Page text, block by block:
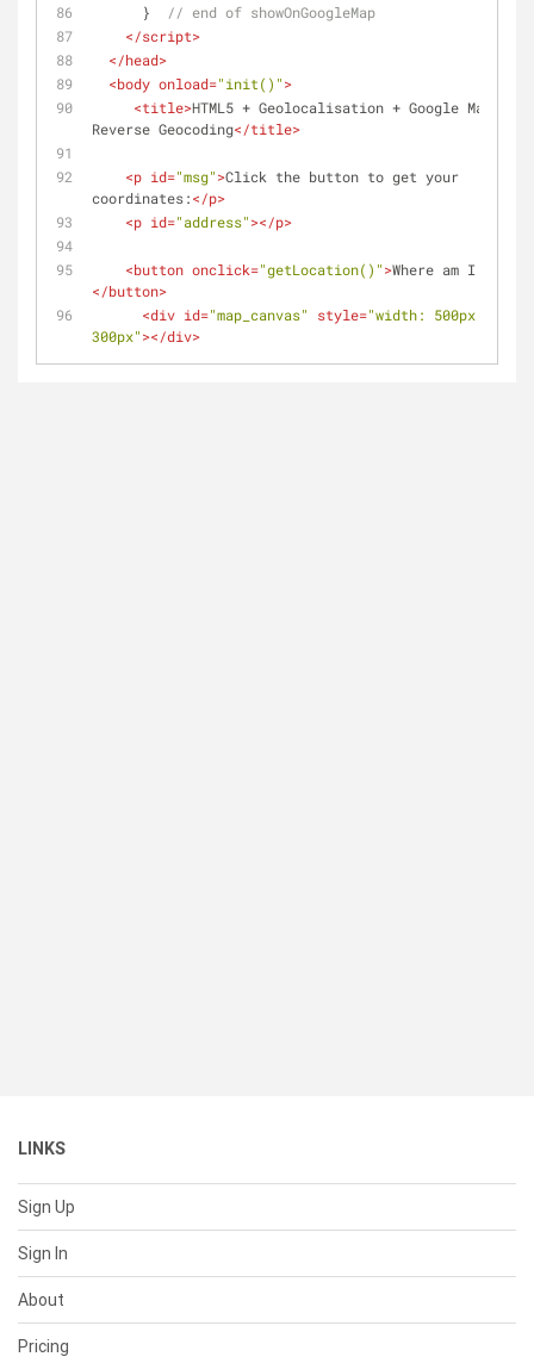
      }
// end of showOnGoogleMap
</script>
</head>
<body onload="init()">
<title>HTML5 + Geolocalisation + Google Maps API
Reverse Geocoding</title>
<p id="msg">Click the button to get your
coordinates:</p>
<p id="address"></p>
<button onclick="getLocation()">Where am I ?
</button>
<div id="map_canvas" style="width: 500px;
300px"></div>
LINKS
Sign Up
Sign In
About
Pricing